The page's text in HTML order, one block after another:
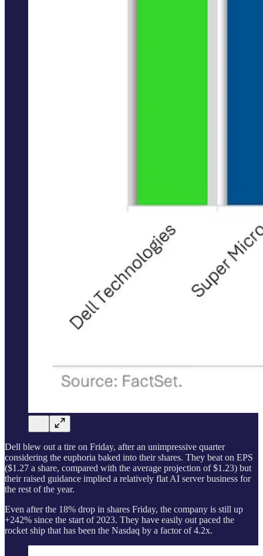
Dell blew out a tire on Friday, after an unimpressive quarter
considering the euphoria baked into their shares. They beat on EPS
($1.27 a share, compared with the average projection of $1.23) but
their raised guidance implied a relatively flat AI server business for
the rest of the year.
Even after the 18% drop in shares Friday, the company is still up
+242% since the start of 2023. They have easily out paced the
rocket ship that has been the Nasdaq by a factor of 4.2x.